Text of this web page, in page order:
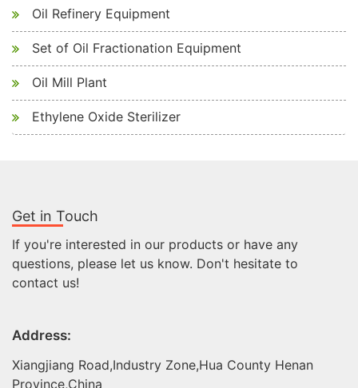
Oil Refinery Equipment
Set of Oil Fractionation Equipment
Oil Mill Plant
Ethylene Oxide Sterilizer
Get in Touch
If you're interested in our products or have any
questions, please let us know. Don't hesitate to
contact us!
Address:
Xiangjiang Road,Industry Zone,Hua County Henan
Province,China